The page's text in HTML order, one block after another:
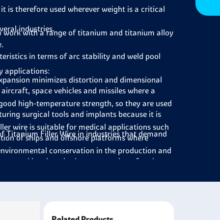
is therefore used wherever weight is a critical
work with a range of titanium and titanium alloy
in terms of arc stability and weld pool
minimizes distortion and dimensional
high-temperature strength, so they are used
wire is suitable for medical applications such
conservation in the production and
weight, which can be less expensive in terms
industries.
applications:
space vehicles and missiles where a
surgical tools and implants because it is
of ships and offshore platforms where
and last long in the construction of tanks,
cars where lightweight materials affect the
Titanium Filler Wire in industries that demand